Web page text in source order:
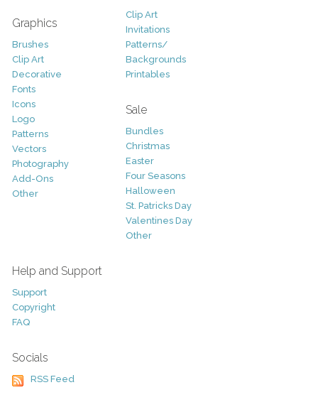
Graphics
Brushes
Clip Art
Decorative
Fonts
Icons
Logo
Patterns
Vectors
Photography
Add-Ons
Other
Clip Art
Invitations
Patterns/
Backgrounds
Printables
Sale
Bundles
Christmas
Easter
Four Seasons
Halloween
St. Patricks Day
Valentines Day
Other
Help and Support
Support
Copyright
FAQ
Socials
RSS Feed